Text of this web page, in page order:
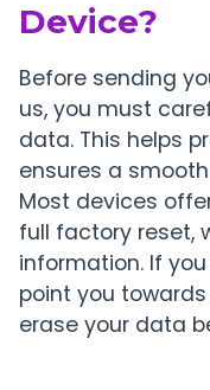
Device?
Before sending
us, you must
data. This helps
ensures a
Most devices
full factory reset,
information. If
point you
erase your data